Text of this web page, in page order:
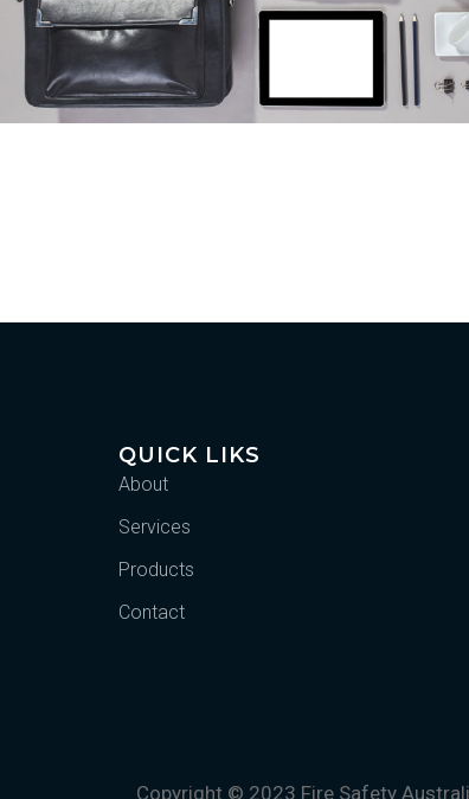
QUICK LIKS
About
Services
Products
Contact
Copyright © 2023 Fire Safety